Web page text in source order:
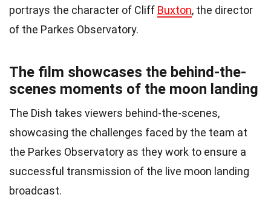
portrays the character of Cliff Buxton, the director
of the Parkes Observatory.
The film showcases the behind-the-
scenes moments of the moon landing
The Dish takes viewers behind-the-scenes,
showcasing the challenges faced by the team at
the Parkes Observatory as they work to ensure a
successful transmission of the live moon landing
broadcast.